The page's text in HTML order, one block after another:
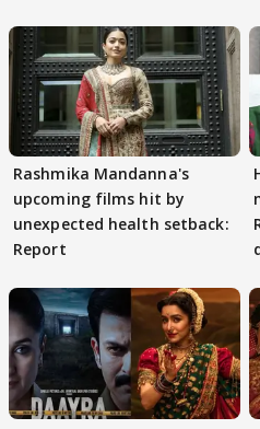
Rashmika Mandanna's
upcoming films hit by
unexpected health setback:
Report